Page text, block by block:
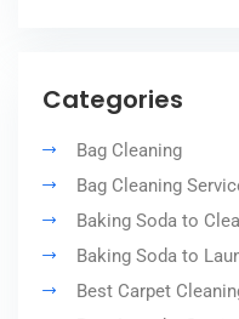
Categories
Bag Cleaning
Bag Cleaning
Baking Soda to
Baking Soda to
Best Carpet